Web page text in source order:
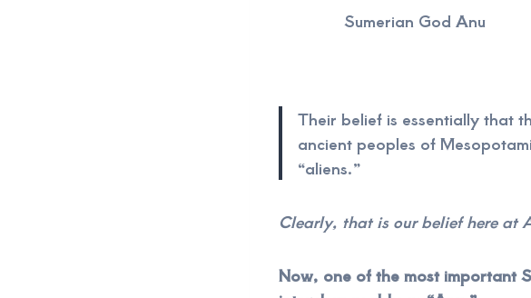
Sumerian God Anu
Their belief is essentially that
ancient peoples of
“aliens.”
Clearly, that is our belief here at
Now, one of the most important